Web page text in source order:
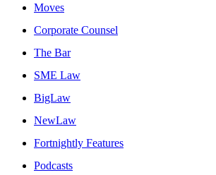
Moves
Corporate Counsel
The Bar
SME Law
BigLaw
NewLaw
Fortnightly Features
Podcasts